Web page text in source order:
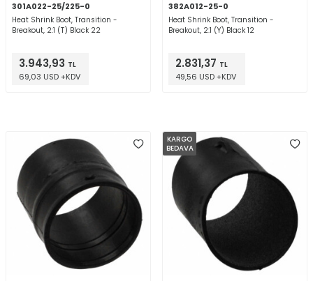
301A022-25/225-0
Heat Shrink Boot, Transition -
Breakout, 2:1 (T) Black 22
3.943,93 TL
69,03 USD +KDV
382A012-25-0
Heat Shrink Boot, Transition -
Breakout, 2:1 (Y) Black 12
2.831,37 TL
49,56 USD +KDV
KARGO
BEDAVA